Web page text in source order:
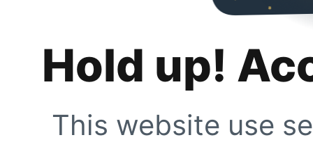
Hold up!
This website use